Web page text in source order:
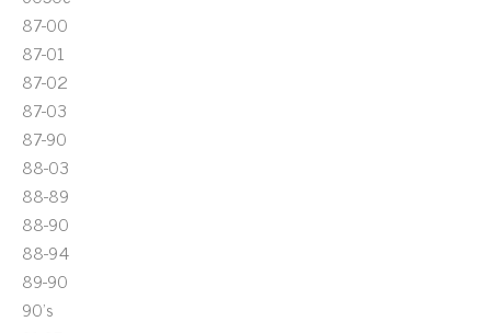
87-00
87-01
87-02
87-03
87-90
88-03
88-89
88-90
88-94
89-90
90's